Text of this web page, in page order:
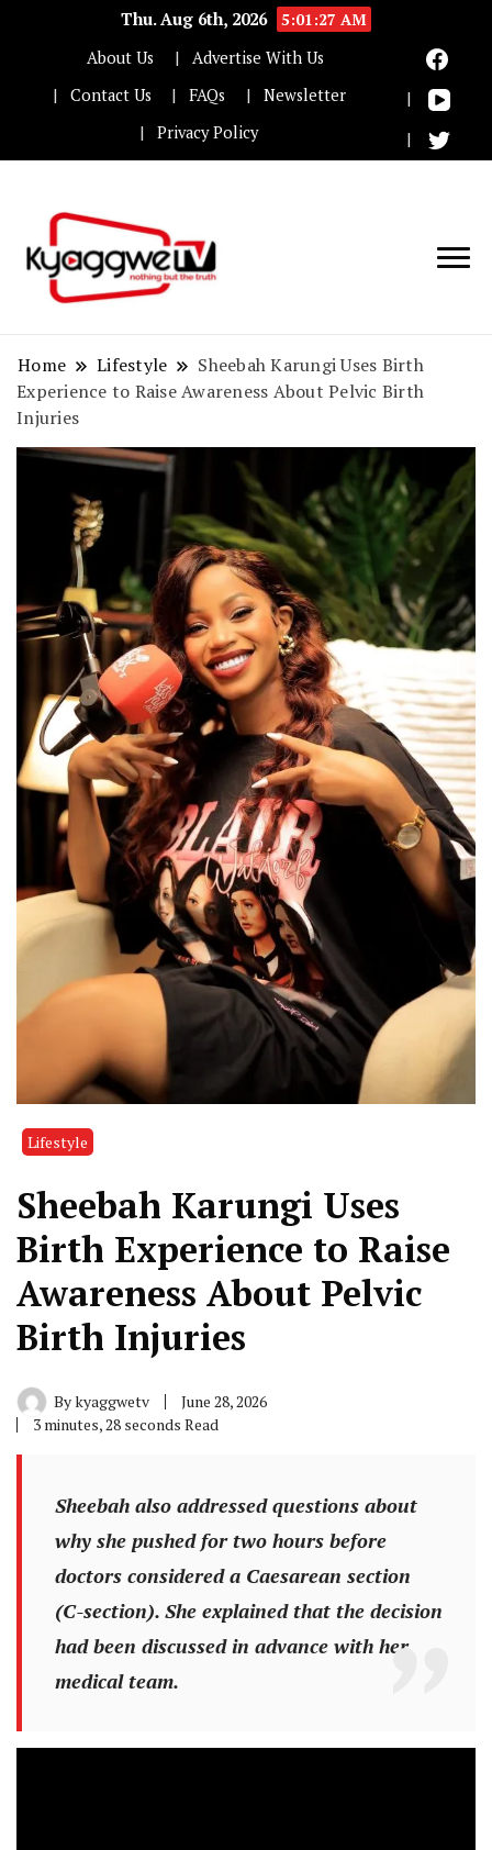
Thu. Aug 6th, 2026
5:01:28 AM
About Us
Advertise With Us
Contact Us
FAQs
Newsletter
Privacy Policy
Home Lifestyle
Sheebah Karungi Uses Birth
Experience to Raise Awareness About Pelvic Birth
Injuries
Lifestyle
Sheebah Karungi Uses
Birth Experience to Raise
Awareness About Pelvic
Birth Injuries
Bykyaggwetv
June 28, 2026
3 minutes, 28 seconds Read
Sheebah also addressed questions about
why she pushed for two hours before
doctors considered a Caesarean section
(C-section). She explained that the decision
had been discussed in advance with her
medical team.